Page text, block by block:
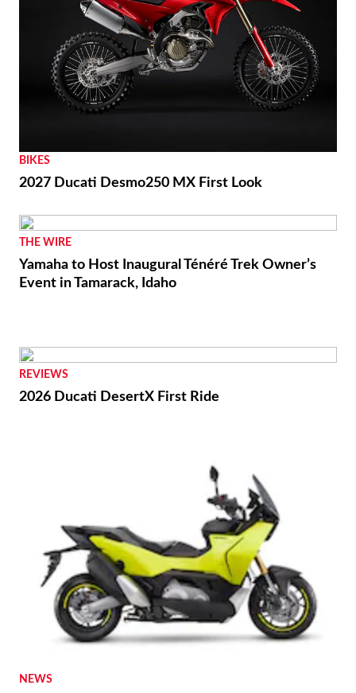
BIKES
2027 Ducati Desmo250 MX First Look
THE WIRE
Yamaha to Host Inaugural Ténéré Trek Owner’s
Event in Tamarack, Idaho
REVIEWS
2026 Ducati DesertX First Ride
NEWS